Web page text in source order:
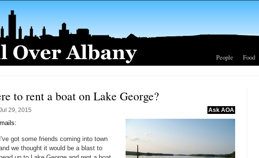
People Food
to rent a boat on Lake George?
29, 2015 Ask AOA
I've got some friends coming into town
we thought it would be a blast to